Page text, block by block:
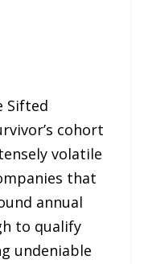
Sifted
cohort
volatile
that
annual
to qualify
undeniable